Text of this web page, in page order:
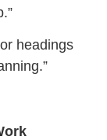
headings